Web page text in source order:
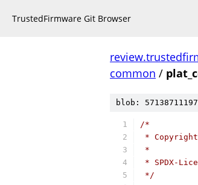
TrustedFirmware Git Browser
common /
blob:
/*
*
*
* SPDX-
*/